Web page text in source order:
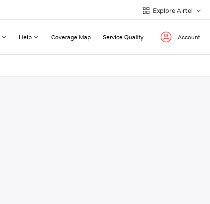
Explore Airtel
Help Coverage Map Service Quality Account